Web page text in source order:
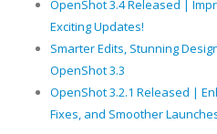
OpenShot 3.4 Released |
Exciting Updates!
Smarter Edits, Stunning
OpenShot 3.3
OpenShot 3.2.1 Released |
Fixes, and Smoother